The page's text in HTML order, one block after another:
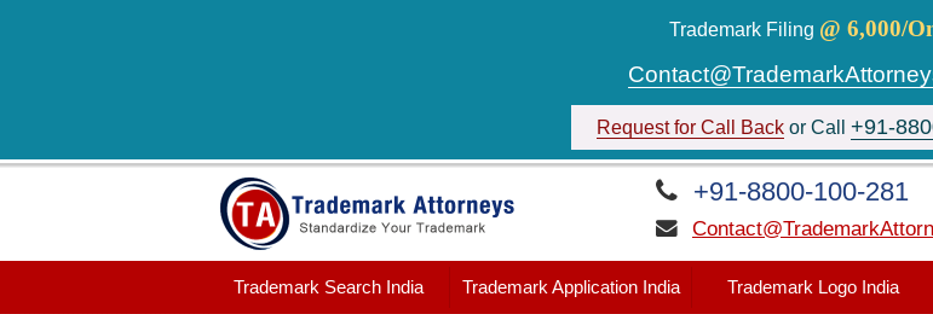
Trademark Filing @ 6,000/
Request for Call Backor Call +91-
+91-8800-100-281
Trademark Search India Trademark Application India Trademark Logo India